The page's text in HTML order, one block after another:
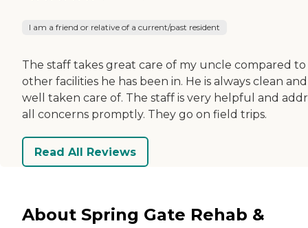
I am a friend or relative of a current/past resident
The staff takes great care of my uncle compared to
other facilities he has been in. He is always clean and
well taken care of. The staff is very helpful and
all concerns promptly. They go on field trips.
Read All Reviews
About Spring Gate Rehab &